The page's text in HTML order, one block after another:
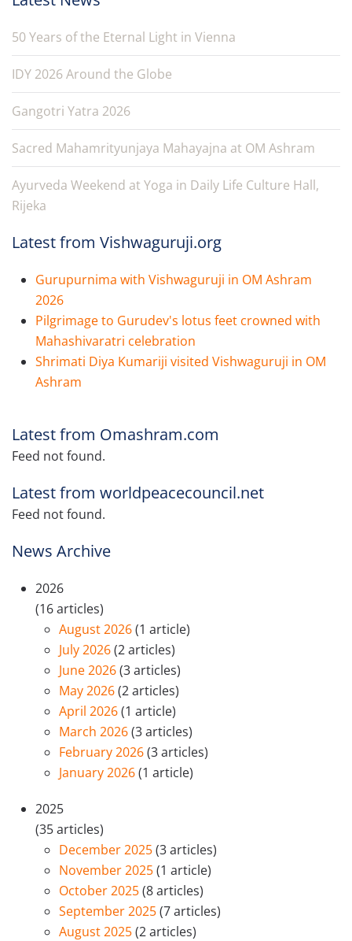
50 Years of the Eternal Light in Vienna
IDY 2026 Around the Globe
Gangotri Yatra 2026
Sacred Mahamrityunjaya Mahayajna at OM Ashram
Ayurveda Weekend at Yoga in Daily Life Culture Hall,
Rijeka
Latest from Vishwaguruji.org
Gurupurnima with Vishwaguruji in OM Ashram
2026
Pilgrimage to Gurudev's lotus feet crowned with
Mahashivaratri celebration
Shrimati Diya Kumariji visited Vishwaguruji in OM
Ashram
Latest from Omashram.com
Feed not found.
Latest from worldpeacecouncil.net
Feed not found.
News Archive
2026
(16 articles)
August 2026(1 article)
July 2026(2 articles)
June 2026(3 articles)
May 2026(2 articles)
April 2026(1 article)
March 2026(3 articles)
February 2026(3 articles)
January 2026(1 article)
2025
(35 articles)
December 2025(3 articles)
November 2025(1 article)
October 2025(8 articles)
September 2025(7 articles)
August 2025(2 articles)